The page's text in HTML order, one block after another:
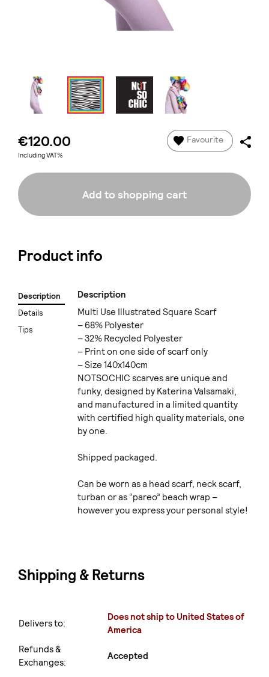
€120.00
Including VAT%
Favourite
Add to shopping cart
Product info
Description
Details
Tips
Description
Multi Use Illustrated Square Scarf
– 68% Polyester
– 32% Recycled Polyester
– Print on one side of scarf only
– Size 140x140cm
NOTSOCHIC scarves are unique and
funky, designed by Katerina Valsamaki,
and manufactured in a limited quantity
with certified high quality materials, one
by one.
Shipped packaged.
Can be worn as a head scarf, neck scarf,
turban or as “pareo” beach wrap –
however you express your personal style!
Shipping & Returns
Delivers to:
Does not ship to United States of
America
Refunds &
Exchanges:
Accepted